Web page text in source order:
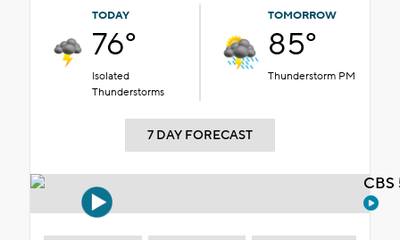
TODAY
76°
Isolated
Thunderstorms
TOMORROW
85°
Thunderstorm PM
7 DAY FORECAST